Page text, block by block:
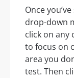
Once
drop-down
click on any
to focus on
area you
test. Then